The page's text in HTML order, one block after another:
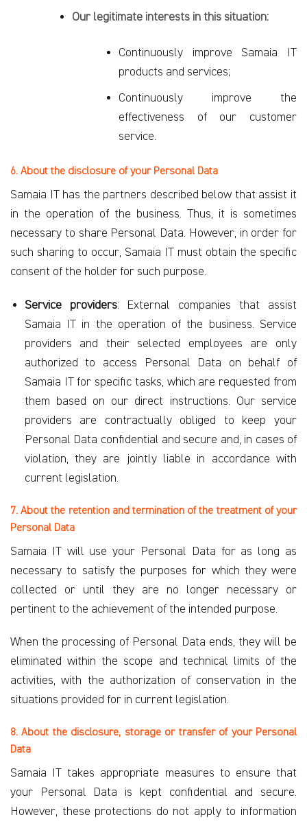
Our legitimate interests in this situation:
Continuously improve Samaia IT
products and services;
Continuously improve the
effectiveness of our customer
service.
6. About the disclosure of your Personal Data
Samaia IT has the partners described below that assist it
in the operation of the business. Thus, it is sometimes
necessary to share Personal Data. However, in order for
such sharing to occur, Samaia IT must obtain the specific
consent of the holder for such purpose.
Service providers: External companies that assist
Samaia IT in the operation of the business. Service
providers and their selected employees are only
authorized to access Personal Data on behalf of
Samaia IT for specific tasks, which are requested from
them based on our direct instructions. Our service
providers are contractually obliged to keep your
Personal Data confidential and secure and, in cases of
violation, they are jointly liable in accordance with
current legislation.
7. About the retention and termination of the treatment of your
Personal Data
Samaia IT will use your Personal Data for as long as
necessary to satisfy the purposes for which they were
collected or until they are no longer necessary or
pertinent to the achievement of the intended purpose.
When the processing of Personal Data ends, they will be
eliminated within the scope and technical limits of the
activities, with the authorization of conservation in the
situations provided for in current legislation.
8. About the disclosure, storage or transfer of your Personal
Data
Samaia IT takes appropriate measures to ensure that
your Personal Data is kept confidential and secure.
However, these protections do not apply to information